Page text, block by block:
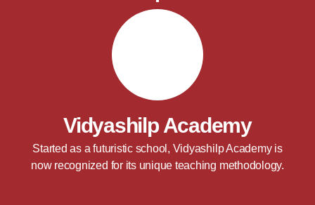
Vidyashilp Academy
Started as a futuristic school, Vidyashilp Academy is
now recognized for its unique teaching methodology.